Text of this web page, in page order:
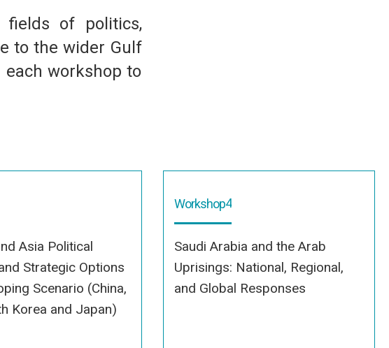
fields of politics,
to the wider Gulf
each workshop to
Asia Political
Strategic Options
Scenario (China,
Korea and Japan)
Workshop4
Saudi Arabia and the Arab
Uprisings: National, Regional,
and Global Responses